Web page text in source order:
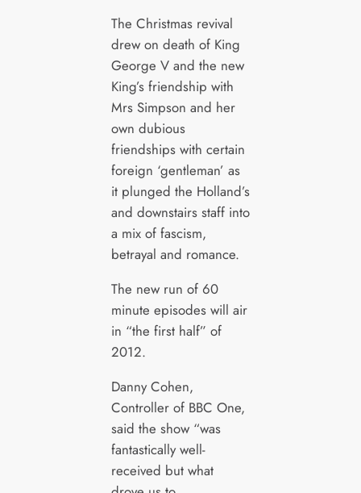
The Christmas revival
drew on death of King
George V and the new
King’s friendship with
Mrs Simpson and her
own dubious
friendships with certain
foreign ‘gentleman’ as
it plunged the Holland’s
and downstairs staff into
a mix of fascism,
betrayal and romance.
The new run of 60
minute episodes will air
in “the first half” of
2012.
Danny Cohen,
Controller of BBC One,
said the show “was
fantastically well-
received but what